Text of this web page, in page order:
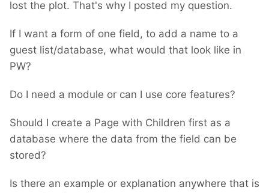
lost the plot. That's why I posted my question.
If I want a form of one field, to add a name to a
guest list/database, what would that look like in
PW?
Do I need a module or can I use core features?
Should I create a Page with Children first as a
database where the data from the field can be
stored?
Is there an example or explanation anywhere that is